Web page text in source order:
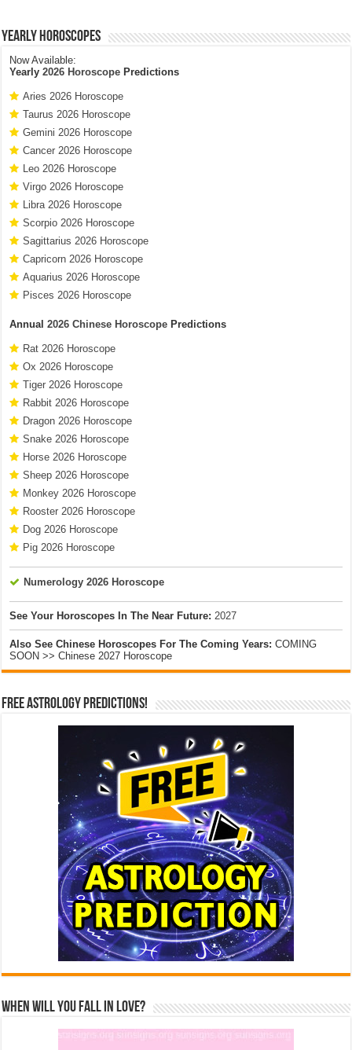
Yearly Horoscopes
Now Available:
Yearly2026 Horoscope Predictions
Aries 2026 Horoscope
Taurus 2026 Horoscope
Gemini 2026 Horoscope
Cancer 2026 Horoscope
Leo 2026 Horoscope
Virgo 2026 Horoscope
Libra 2026 Horoscope
Scorpio 2026 Horoscope
Sagittarius 2026 Horoscope
Capricorn 2026 Horoscope
Aquarius 2026 Horoscope
Pisces 2026 Horoscope
Annual2026 Chinese Horoscope Predictions
Rat 2026 Horoscope
Ox 2026 Horoscope
Tiger 2026 Horoscope
Rabbit 2026 Horoscope
Dragon 2026 Horoscope
Snake 2026 Horoscope
Horse 2026 Horoscope
Sheep 2026 Horoscope
Monkey 2026 Horoscope
Rooster 2026 Horoscope
Dog 2026 Horoscope
Pig 2026 Horoscope
Numerology 2026 Horoscope
See Your Horoscopes In The Near Future: 2027
Also See Chinese Horoscopes For The Coming Years: COMING
SOON >> Chinese 2027 Horoscope
Free Astrology Predictions!
When Will You Fall In Love?